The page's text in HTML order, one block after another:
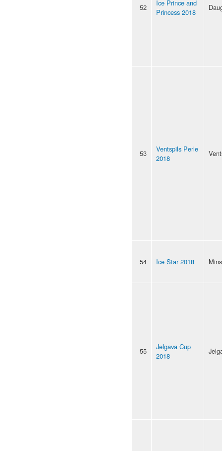
52
Ice Prince and
Princess 2018
53
Ventspils Perle
2018
54 Ice Star 2018
55
Jelgava Cup
2018